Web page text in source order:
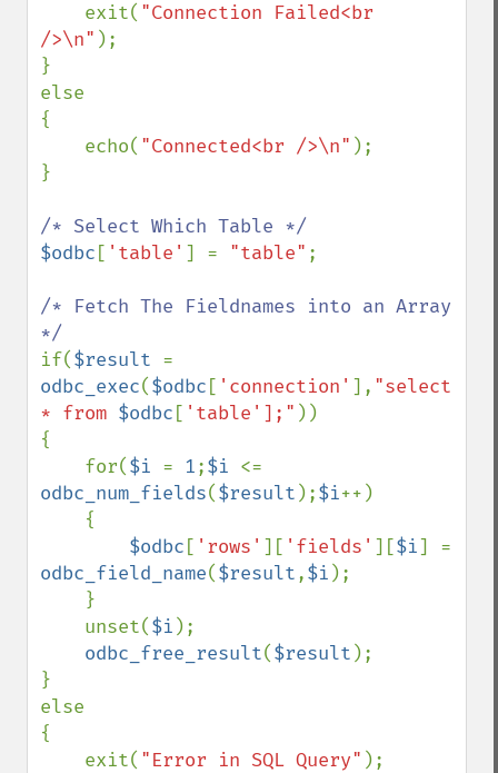
    exit(
"Connection Failed<br
/>\n" );
}
else
{
    echo(
"Connected<br />\n" );
}
$odbc [ 'table' ] = "table" ;
/* Fetch The Fieldnames into an Array
if($result
odbc_exec($odbc [ 'connection' ], "select
* from $odbc [ 'table'];" ))
{
    for(
$i = 1;$i
odbc_num_fields($result );$i++)
$odbc [ 'rows' ][ 'fields' ][$i
odbc_field_name($result,$i );
    unset(
$i );
odbc_free_result($result );
}
else
{
    exit(
"Error in SQL Query" );